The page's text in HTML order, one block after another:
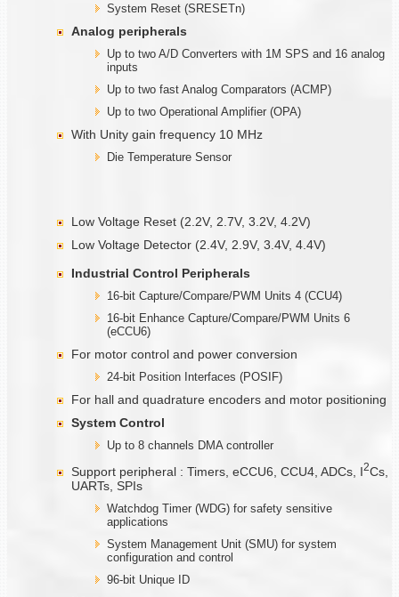
System Reset (SRESETn)
Analog peripherals
Up to two A/D Converters with 1M SPS and 16 analog
inputs
Up to two fast Analog Comparators (ACMP)
Up to two Operational Amplifier (OPA)
With Unity gain frequency 10 MHz
Die Temperature Sensor
Low Voltage Reset (2.2V, 2.7V, 3.2V, 4.2V)
Low Voltage Detector (2.4V, 2.9V, 3.4V, 4.4V)
Industrial Control Peripherals
16-bit Capture/Compare/PWM Units 4 (CCU4)
16-bit Enhance Capture/Compare/PWM Units 6
(eCCU6)
For motor control and power conversion
24-bit Position Interfaces (POSIF)
For hall and quadrature encoders and motor positioning
System Control
Up to 8 channels DMA controller
Support peripheral : Timers, eCCU6, CCU4, ADCs, I2Cs,
UARTs, SPIs
Watchdog Timer (WDG) for safety sensitive
applications
System Management Unit (SMU) for system
configuration and control
96-bit Unique ID